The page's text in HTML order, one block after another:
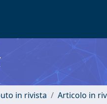
in rivista Articolo in